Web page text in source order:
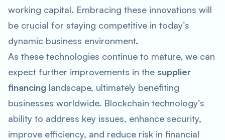
working capital. Embracing these innovations will
be crucial for staying competitive in today’s
dynamic business environment.
As these technologies continue to mature, we can
expect further improvements in the supplier
financing landscape, ultimately benefiting
businesses worldwide. Blockchain technology’s
ability to address key issues, enhance security,
improve efficiency, and reduce risk in financial